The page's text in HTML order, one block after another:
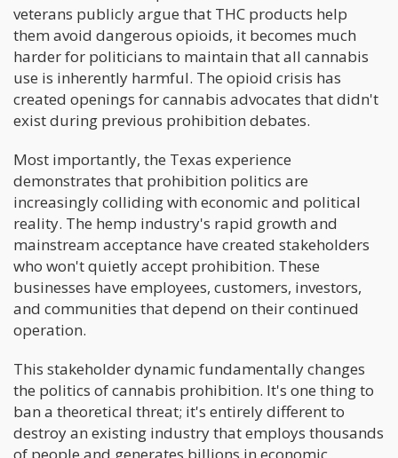
veterans publicly argue that THC products help
them avoid dangerous opioids, it becomes much
harder for politicians to maintain that all cannabis
use is inherently harmful. The opioid crisis has
created openings for cannabis advocates that didn't
exist during previous prohibition debates.
Most importantly, the Texas experience
demonstrates that prohibition politics are
increasingly colliding with economic and political
reality. The hemp industry's rapid growth and
mainstream acceptance have created stakeholders
who won't quietly accept prohibition. These
businesses have employees, customers, investors,
and communities that depend on their continued
operation.
This stakeholder dynamic fundamentally changes
the politics of cannabis prohibition. It's one thing to
ban a theoretical threat; it's entirely different to
destroy an existing industry that employs thousands